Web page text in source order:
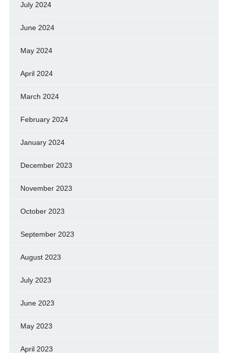
July 2024
June 2024
May 2024
April 2024
March 2024
February 2024
January 2024
December 2023
November 2023
October 2023
September 2023
August 2023
July 2023
June 2023
May 2023
April 2023